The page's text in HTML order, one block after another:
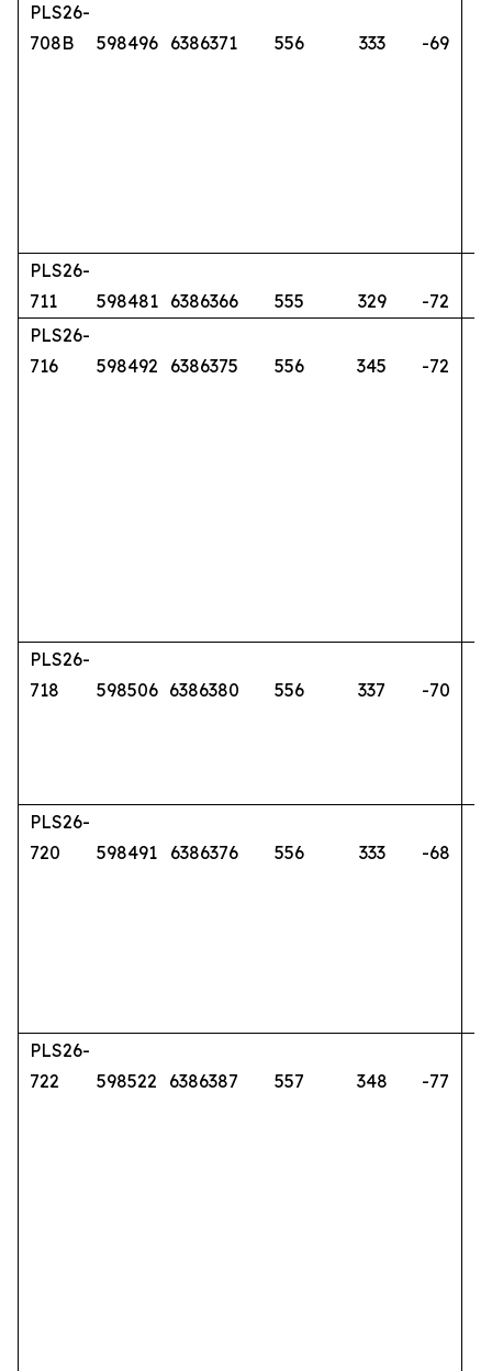
PLS26-
708B
598496 6386371 556 333 -69
PLS26-
711
598481 6386366 555 329 -72
PLS26-
716
598492 6386375 556 345 -72
PLS26-
718
598506 6386380 556 337 -70
PLS26-
720
598491 6386376 556 333 -68
PLS26-
722
598522 6386387 557 348 -77